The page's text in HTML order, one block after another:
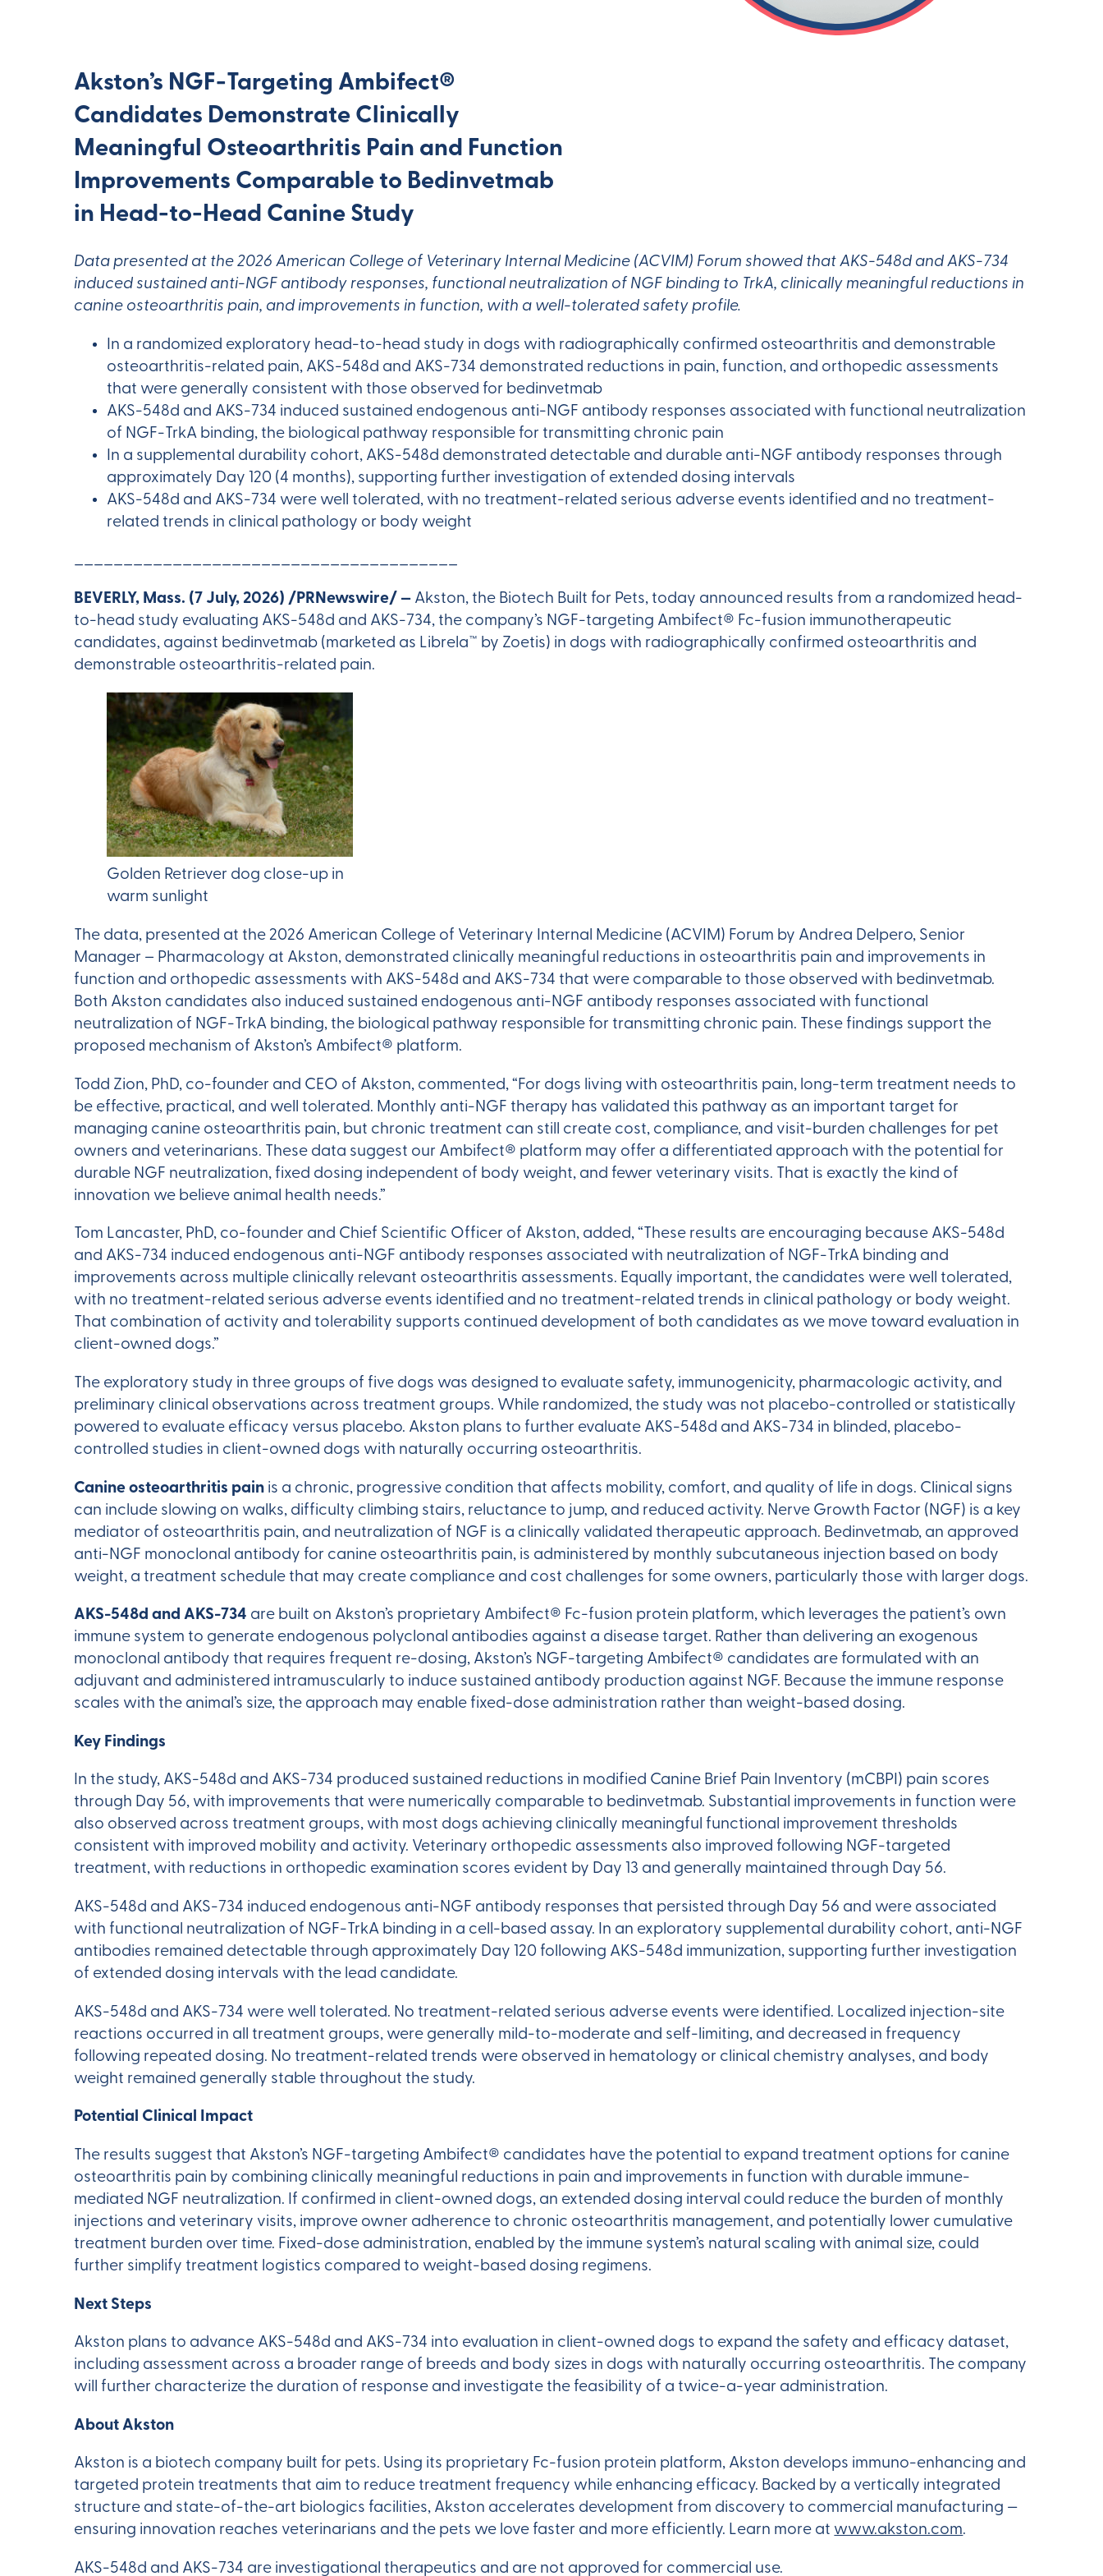
Akston’s NGF-Targeting Ambifect®
Candidates Demonstrate Clinically
Meaningful Osteoarthritis Pain and Function
Improvements Comparable to Bedinvetmab
in Head-to-Head Canine Study
Data presented at the 2026 American College of Veterinary Internal Medicine (ACVIM) Forum showed that AKS-548d and AKS-734
induced sustained anti-NGF antibody responses, functional neutralization of NGF binding to TrkA, clinically meaningful reductions in
canine osteoarthritis pain, and improvements in function, with a well-tolerated safety profile.
In a randomized exploratory head-to-head study in dogs with radiographically confirmed osteoarthritis and demonstrable
osteoarthritis-related pain, AKS-548d and AKS-734 demonstrated reductions in pain, function, and orthopedic assessments
that were generally consistent with those observed for bedinvetmab
AKS-548d and AKS-734 induced sustained endogenous anti-NGF antibody responses associated with functional neutralization
of NGF-TrkA binding, the biological pathway responsible for transmitting chronic pain
In a supplemental durability cohort, AKS-548d demonstrated detectable and durable anti-NGF antibody responses through
approximately Day 120 (4 months), supporting further investigation of extended dosing intervals
AKS-548d and AKS-734 were well tolerated, with no treatment-related serious adverse events identified and no treatment-
related trends in clinical pathology or body weight
_______________________________________
BEVERLY, Mass. (7 July, 2026) /PRNewswire/ — Akston, the Biotech Built for Pets, today announced results from a randomized head-
to-head study evaluating AKS-548d and AKS-734, the company’s NGF-targeting Ambifect® Fc-fusion immunotherapeutic
candidates, against bedinvetmab (marketed as Librela™ by Zoetis) in dogs with radiographically confirmed osteoarthritis and
demonstrable osteoarthritis-related pain.
Golden Retriever dog close-up in
warm sunlight
The data, presented at the 2026 American College of Veterinary Internal Medicine (ACVIM) Forum by Andrea Delpero, Senior
Manager – Pharmacology at Akston, demonstrated clinically meaningful reductions in osteoarthritis pain and improvements in
function and orthopedic assessments with AKS-548d and AKS-734 that were comparable to those observed with bedinvetmab.
Both Akston candidates also induced sustained endogenous anti-NGF antibody responses associated with functional
neutralization of NGF-TrkA binding, the biological pathway responsible for transmitting chronic pain. These findings support the
proposed mechanism of Akston’s Ambifect® platform.
Todd Zion, PhD, co-founder and CEO of Akston, commented, “For dogs living with osteoarthritis pain, long-term treatment needs to
be effective, practical, and well tolerated. Monthly anti-NGF therapy has validated this pathway as an important target for
managing canine osteoarthritis pain, but chronic treatment can still create cost, compliance, and visit-burden challenges for pet
owners and veterinarians. These data suggest our Ambifect® platform may offer a differentiated approach with the potential for
durable NGF neutralization, fixed dosing independent of body weight, and fewer veterinary visits. That is exactly the kind of
innovation we believe animal health needs.”
Tom Lancaster, PhD, co-founder and Chief Scientific Officer of Akston, added, “These results are encouraging because AKS-548d
and AKS-734 induced endogenous anti-NGF antibody responses associated with neutralization of NGF-TrkA binding and
improvements across multiple clinically relevant osteoarthritis assessments. Equally important, the candidates were well tolerated,
with no treatment-related serious adverse events identified and no treatment-related trends in clinical pathology or body weight.
That combination of activity and tolerability supports continued development of both candidates as we move toward evaluation in
client-owned dogs.”
The exploratory study in three groups of five dogs was designed to evaluate safety, immunogenicity, pharmacologic activity, and
preliminary clinical observations across treatment groups. While randomized, the study was not placebo-controlled or statistically
powered to evaluate efficacy versus placebo. Akston plans to further evaluate AKS-548d and AKS-734 in blinded, placebo-
controlled studies in client-owned dogs with naturally occurring osteoarthritis.
Canine osteoarthritis pain is a chronic, progressive condition that affects mobility, comfort, and quality of life in dogs. Clinical signs
can include slowing on walks, difficulty climbing stairs, reluctance to jump, and reduced activity. Nerve Growth Factor (NGF) is a key
mediator of osteoarthritis pain, and neutralization of NGF is a clinically validated therapeutic approach. Bedinvetmab, an approved
anti-NGF monoclonal antibody for canine osteoarthritis pain, is administered by monthly subcutaneous injection based on body
weight, a treatment schedule that may create compliance and cost challenges for some owners, particularly those with larger dogs.
AKS-548d and AKS-734 are built on Akston’s proprietary Ambifect® Fc-fusion protein platform, which leverages the patient’s own
immune system to generate endogenous polyclonal antibodies against a disease target. Rather than delivering an exogenous
monoclonal antibody that requires frequent re-dosing, Akston’s NGF-targeting Ambifect® candidates are formulated with an
adjuvant and administered intramuscularly to induce sustained antibody production against NGF. Because the immune response
scales with the animal’s size, the approach may enable fixed-dose administration rather than weight-based dosing.
Key Findings
In the study, AKS-548d and AKS-734 produced sustained reductions in modified Canine Brief Pain Inventory (mCBPI) pain scores
through Day 56, with improvements that were numerically comparable to bedinvetmab. Substantial improvements in function were
also observed across treatment groups, with most dogs achieving clinically meaningful functional improvement thresholds
consistent with improved mobility and activity. Veterinary orthopedic assessments also improved following NGF-targeted
treatment, with reductions in orthopedic examination scores evident by Day 13 and generally maintained through Day 56.
AKS-548d and AKS-734 induced endogenous anti-NGF antibody responses that persisted through Day 56 and were associated
with functional neutralization of NGF-TrkA binding in a cell-based assay. In an exploratory supplemental durability cohort, anti-NGF
antibodies remained detectable through approximately Day 120 following AKS-548d immunization, supporting further investigation
of extended dosing intervals with the lead candidate.
AKS-548d and AKS-734 were well tolerated. No treatment-related serious adverse events were identified. Localized injection-site
reactions occurred in all treatment groups, were generally mild-to-moderate and self-limiting, and decreased in frequency
following repeated dosing. No treatment-related trends were observed in hematology or clinical chemistry analyses, and body
weight remained generally stable throughout the study.
Potential Clinical Impact
The results suggest that Akston’s NGF-targeting Ambifect® candidates have the potential to expand treatment options for canine
osteoarthritis pain by combining clinically meaningful reductions in pain and improvements in function with durable immune-
mediated NGF neutralization. If confirmed in client-owned dogs, an extended dosing interval could reduce the burden of monthly
injections and veterinary visits, improve owner adherence to chronic osteoarthritis management, and potentially lower cumulative
treatment burden over time. Fixed-dose administration, enabled by the immune system’s natural scaling with animal size, could
further simplify treatment logistics compared to weight-based dosing regimens.
Next Steps
Akston plans to advance AKS-548d and AKS-734 into evaluation in client-owned dogs to expand the safety and efficacy dataset,
including assessment across a broader range of breeds and body sizes in dogs with naturally occurring osteoarthritis. The company
will further characterize the duration of response and investigate the feasibility of a twice-a-year administration.
About Akston
Akston is a biotech company built for pets. Using its proprietary Fc-fusion protein platform, Akston develops immuno-enhancing and
targeted protein treatments that aim to reduce treatment frequency while enhancing efficacy. Backed by a vertically integrated
structure and state-of-the-art biologics facilities, Akston accelerates development from discovery to commercial manufacturing —
ensuring innovation reaches veterinarians and the pets we love faster and more efficiently. Learn more at www.akston.com.
AKS-548d and AKS-734 are investigational therapeutics and are not approved for commercial use.